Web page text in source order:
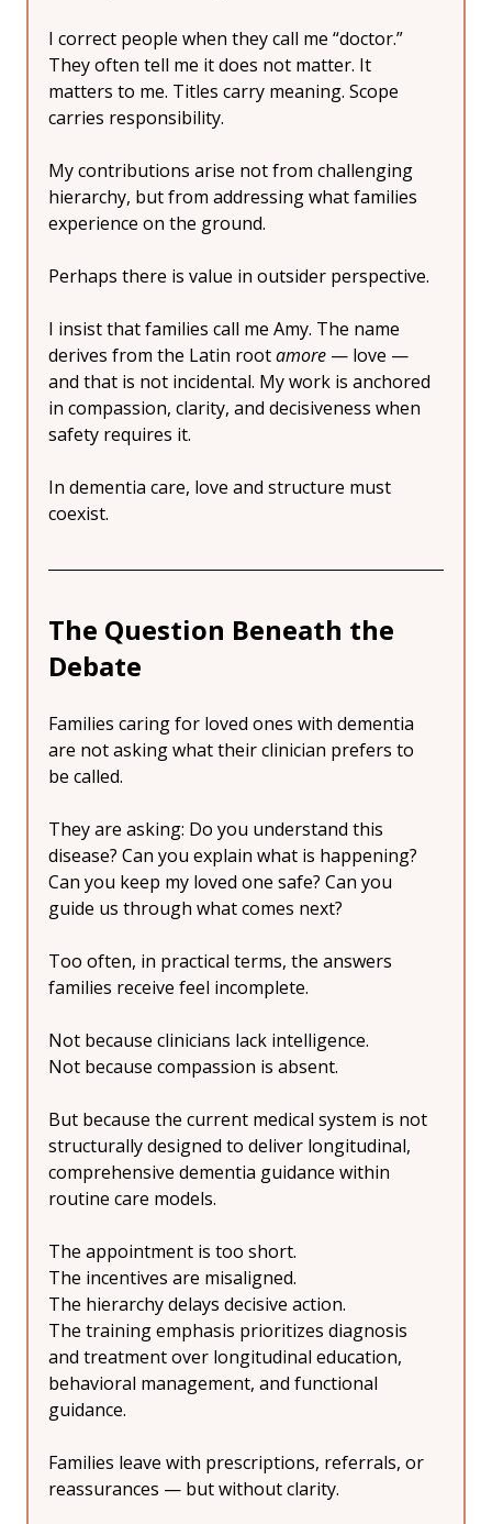
I correct people when they call me “doctor.”
They often tell me it does not matter. It
matters to me. Titles carry meaning. Scope
carries responsibility.
My contributions arise not from challenging
hierarchy, but from addressing what families
experience on the ground.
Perhaps there is value in outsider perspective.
I insist that families call me Amy. The name
derives from the Latin root amore — love —
and that is not incidental. My work is anchored
in compassion, clarity, and decisiveness when
safety requires it.
In dementia care, love and structure must
coexist.
The Question Beneath the
Debate
Families caring for loved ones with dementia
are not asking what their clinician prefers to
be called.
They are asking: Do you understand this
disease? Can you explain what is happening?
Can you keep my loved one safe? Can you
guide us through what comes next?
Too often, in practical terms, the answers
families receive feel incomplete.
Not because clinicians lack intelligence.
Not because compassion is absent.
But because the current medical system is not
structurally designed to deliver longitudinal,
comprehensive dementia guidance within
routine care models.
The appointment is too short.
The incentives are misaligned.
The hierarchy delays decisive action.
The training emphasis prioritizes diagnosis
and treatment over longitudinal education,
behavioral management, and functional
guidance.
Families leave with prescriptions, referrals, or
reassurances — but without clarity.